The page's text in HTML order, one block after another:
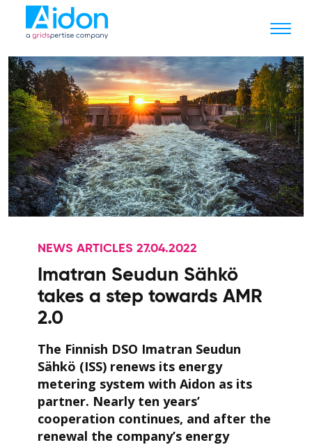
NEWS ARTICLES 27.04.2022
Imatran Seudun Sähkö
takes a step towards AMR
2.0
The Finnish DSO Imatran Seudun
Sähkö (ISS) renews its energy
metering system with Aidon as its
partner. Nearly ten years’
cooperation continues, and after the
renewal the company’s energy